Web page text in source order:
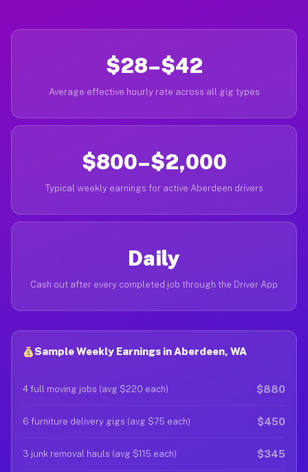
$28–$42
Average effective hourly rate across all gig types
$800–$2,000
Typical weekly earnings for active Aberdeen drivers
Daily
Cash out after every completed job through the Driver App
Sample Weekly Earnings in Aberdeen, WA
4 full moving jobs (avg $220 each) $880
6 furniture delivery gigs (avg $75 each) $450
3 junk removal hauls (avg $115 each) $345